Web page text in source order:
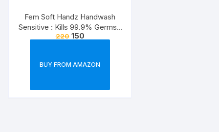
Fem Soft Handz Handwash
Sensitive : Kills 99.9% Germs |
Enriched with the goodness of
1500ml
220 150
BUY FROM AMAZON